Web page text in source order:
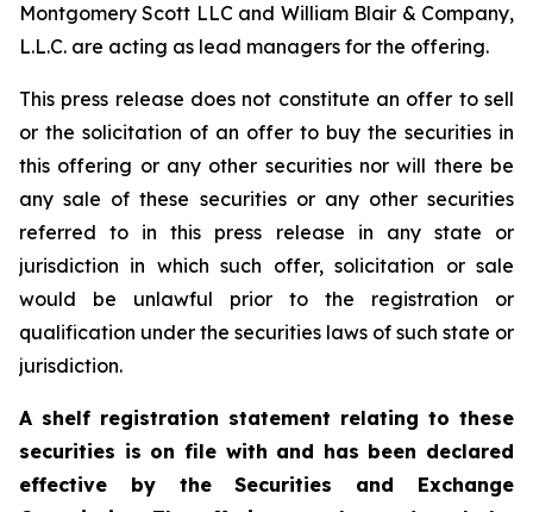
Montgomery Scott LLC and William Blair & Company,
L.L.C. are acting as lead managers for the offering.
This press release does not constitute an offer to sell
or the solicitation of an offer to buy the securities in
this offering or any other securities nor will there be
any sale of these securities or any other securities
referred to in this press release in any state or
jurisdiction in which such offer, solicitation or sale
would be unlawful prior to the registration or
qualification under the securities laws of such state or
jurisdiction.
A shelf registration statement relating to these
securities is on file with and has been declared
effective by the Securities and Exchange